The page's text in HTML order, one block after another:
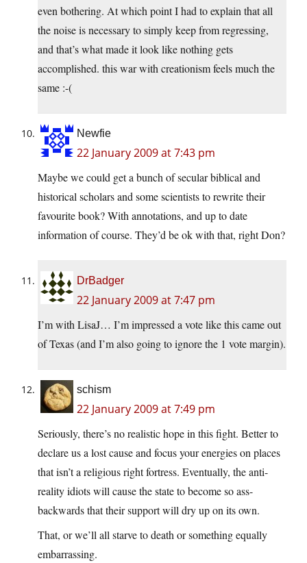
even bothering. At which point I had to explain that all
the noise is necessary to simply keep from regressing,
and that’s what made it look like nothing gets
accomplished. this war with creationism feels much the
same :-(
Newfie
22 January 2009 at 7:43 pm
Maybe we could get a bunch of secular biblical and
historical scholars and some scientists to rewrite their
favourite book? With annotations, and up to date
information of course. They’d be ok with that, right Don?
DrBadger
22 January 2009 at 7:47 pm
I’m with LisaJ… I’m impressed a vote like this came out
of Texas (and I’m also going to ignore the 1 vote margin).
schism
22 January 2009 at 7:49 pm
Seriously, there’s no realistic hope in this fight. Better to
declare us a lost cause and focus your energies on places
that isn’t a religious right fortress. Eventually, the anti-
reality idiots will cause the state to become so ass-
backwards that their support will dry up on its own.
That, or we’ll all starve to death or something equally
embarrassing.